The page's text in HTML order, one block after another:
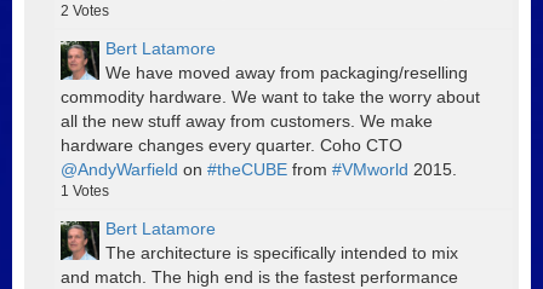
2 Votes
Bert Latamore
We have moved away from packaging/reselling
commodity hardware. We want to take the worry about
all the new stuff away from customers. We make
hardware changes every quarter. Coho CTO
@AndyWarfield on #theCUBE from #VMworld 2015.
1 Votes
Bert Latamore
The architecture is specifically intended to mix
and match. The high end is the fastest performance